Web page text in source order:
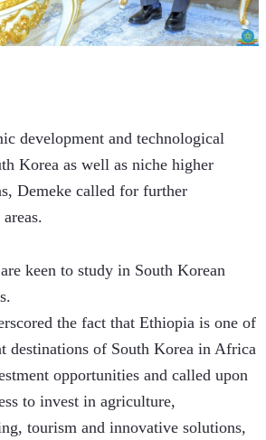
development and technological
Korea as well as niche higher
Demeke called for further
keen to study in South Korean
destinations of South Korea in Africa
opportunities and called upon
to invest in agriculture,
tourism and innovative solutions,